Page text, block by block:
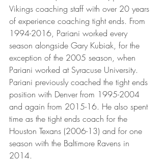
Vikings coaching staff with over 20 years
of experience coaching tight ends. From
1994-2016, Pariani worked every
season alongside Gary Kubiak, for the
exception of the 2005 season, when
Pariani worked at Syracuse University.
Pariani previously coached the tight ends
position with Denver from 1995-2004
and again from 2015-16. He also spent
time as the tight ends coach for the
Houston Texans (2006-13) and for one
season with the Baltimore Ravens in
2014.